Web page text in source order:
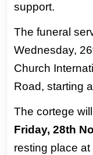
support.
The funeral
Wednesday,
Church
Road,starting
The cortege
Friday, 28th
resting place